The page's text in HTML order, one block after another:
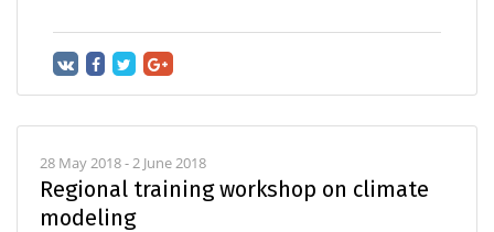
28 May 2018 - 2 June 2018
Regional training workshop on climate
modeling